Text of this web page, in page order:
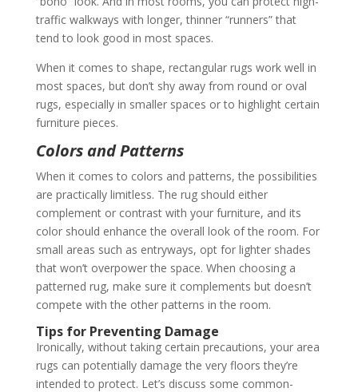
traffic walkways with longer, thinner “runners” that
tend to look good in most spaces.
When it comes to shape, rectangular rugs work well in
most spaces, but don’t shy away from round or oval
rugs, especially in smaller spaces or to highlight certain
furniture pieces.
Colors and Patterns
When it comes to colors and patterns, the possibilities
are practically limitless. The rug should either
complement or contrast with your furniture, and its
color should enhance the overall look of the room. For
small areas such as entryways, opt for lighter shades
that won’t overpower the space. When choosing a
patterned rug, make sure it complements but doesn’t
compete with the other patterns in the room.
Tips for Preventing Damage
Ironically, without taking certain precautions, your area
rugs can potentially damage the very floors they’re
intended to protect. Let’s discuss some common-